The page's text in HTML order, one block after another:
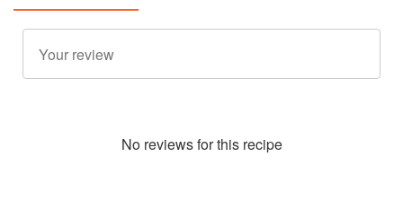
No reviews for this recipe